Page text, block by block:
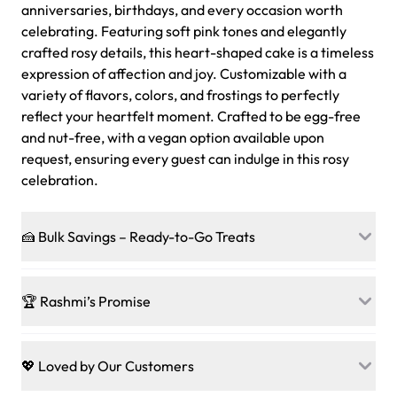
Jeep Fondant Molded Cake
from$431.00
anniversaries, birthdays, and every occasion worth
celebrating. Featuring soft pink tones and elegantly
crafted rosy details, this heart-shaped cake is a timeless
expression of affection and joy. Customizable with a
variety of flavors, colors, and frostings to perfectly
reflect your heartfelt moment. Crafted to be egg-free
and nut-free, with a vegan option available upon
request, ensuring every guest can indulge in this rosy
celebration.
🍰 Bulk Savings – Ready-to-Go Treats
on our crowd-pleasing patties, pastries, cupcakes, and
just smiles.
🏆 Rashmi’s Promise
Baked in a 100 % egg-free, nut-free kitchen, our
desserts let every guest indulge with confidence. Vegan
💖 Loved by Our Customers